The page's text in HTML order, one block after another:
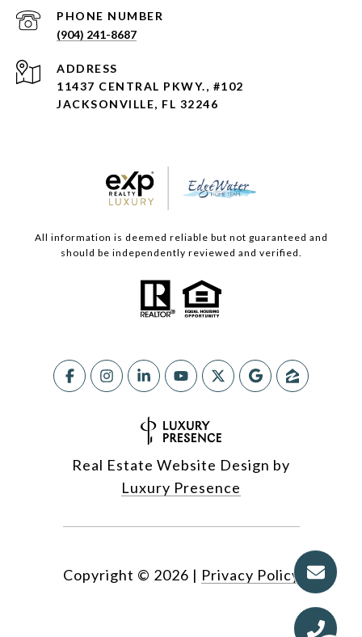
PHONE NUMBER
(904) 241-8687
ADDRESS
11437 CENTRAL PKWY., #102
JACKSONVILLE, FL 32246
All information is deemed reliable but not guaranteed and
should be independently reviewed and verified.
Real Estate Website Design by
Luxury Presence
Copyright © 2026 | Privacy Policy